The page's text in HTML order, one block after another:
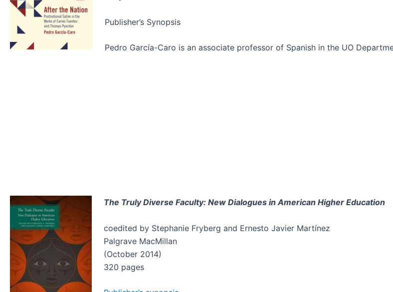
Publisher’s Synopsis
Pedro García-Caro is an associate professor of Spanish in the UO
The Truly Diverse Faculty: New Dialogues in American Higher Education
coedited by Stephanie Fryberg and Ernesto Javier Martínez
Palgrave MacMillan
(October 2014)
320 pages